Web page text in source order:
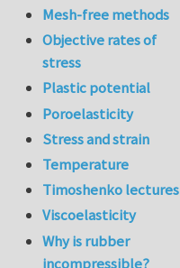
Mesh-free methods
Objective rates of
stress
Plastic potential
Poroelasticity
Stress and strain
Temperature
Timoshenko lectures
Viscoelasticity
Why is rubber
incompressible?